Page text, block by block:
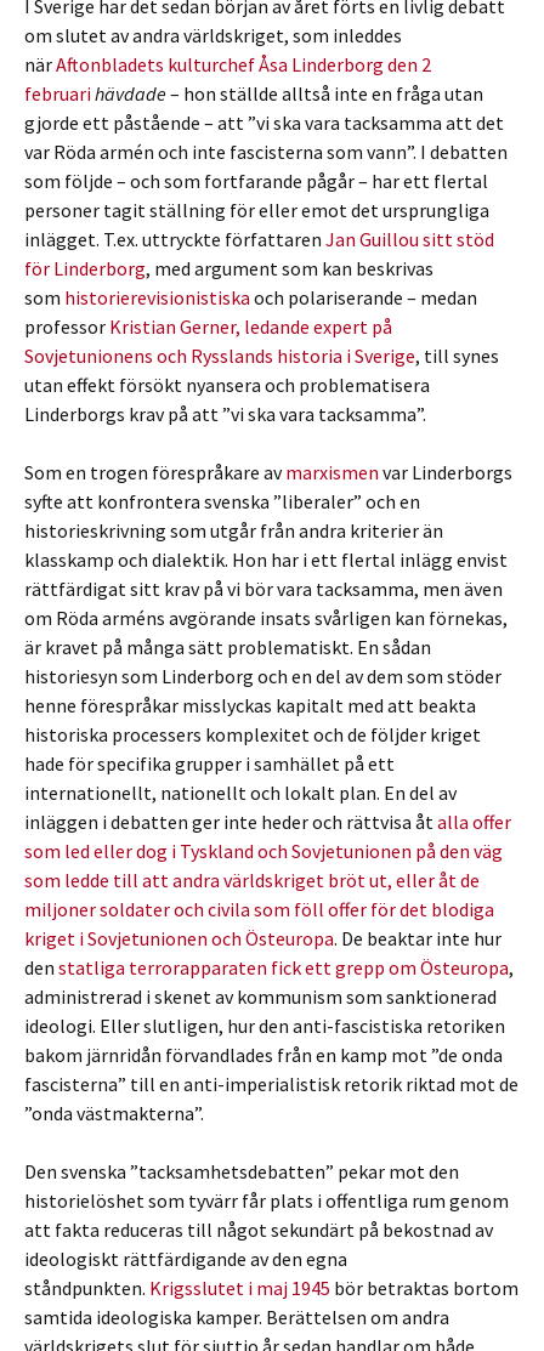
I Sverige har det sedan början av året förts en livlig debatt
om slutet av andra världskriget, som inleddes
närAftonbladets kulturchef Åsa Linderborg den 2
februarihävdade– hon ställde alltså inte en fråga utan
gjorde ett påstående – att ”vi ska vara tacksamma att det
var Röda armén och inte fascisterna som vann”. I debatten
som följde – och som fortfarande pågår – har ett flertal
personer tagit ställning för eller emot det ursprungliga
inlägget. T.ex. uttryckte författaren Jan Guillou sitt stöd
för Linderborg, med argument som kan beskrivas
som historierevisionistiska och polariserande – medan
professor Kristian Gerner, ledande expert på
Sovjetunionens och Rysslands historia i Sverige, till synes
utan effekt försökt nyansera och problematisera
Linderborgs krav på att ”vi ska vara tacksamma”.
Som en trogen förespråkare avmarxismen var Linderborgs
syfte att konfrontera svenska ”liberaler” och en
historieskrivning som utgår från andra kriterier än
klasskamp och dialektik. Hon har i ett flertal inlägg envist
rättfärdigat sitt krav på vi bör vara tacksamma, men även
om Röda arméns avgörande insats svårligen kan förnekas,
är kravet på många sätt problematiskt. En sådan
historiesyn som Linderborg och en del av dem som stöder
henne förespråkar misslyckas kapitalt med att beakta
historiska processers komplexitet och de följder kriget
hade för specifika grupper i samhället på ett
internationellt, nationellt och lokalt plan. En del av
inläggen i debatten ger inte heder och rättvisa åtalla offer
som led eller dog i Tyskland och Sovjetunionen på den väg
som ledde till att andra världskriget bröt ut, eller åt de
miljoner soldater och civila som föll offer för det blodiga
kriget i Sovjetunionen och Östeuropa. De beaktar inte hur
den statliga terrorapparaten fick ett grepp om Östeuropa,
administrerad i skenet av kommunism som sanktionerad
ideologi. Eller slutligen, hur den anti-fascistiska retoriken
bakom järnridån förvandlades från en kamp mot ”de onda
fascisterna” till en anti-imperialistisk retorik riktad mot de
”onda västmakterna”.
Den svenska ”tacksamhetsdebatten” pekar mot den
historielöshet som tyvärr får plats i offentliga rum genom
att fakta reduceras till något sekundärt på bekostnad av
ideologiskt rättfärdigande av den egna
ståndpunkten. Krigsslutet i maj 1945 bör betraktas bortom
samtida ideologiska kamper. Berättelsen om andra
världskrigets slut för sjuttio år sedan handlar om både